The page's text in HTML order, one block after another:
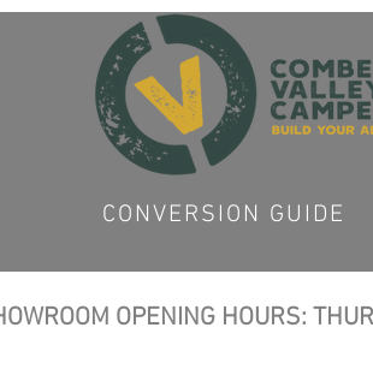
CONVERSION GUIDE
OPENING HOURS: